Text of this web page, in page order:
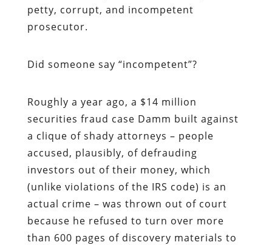
petty, corrupt, and incompetent
prosecutor.
Did someone say “incompetent”?
Roughly a year ago, a $14 million
securities fraud case Damm built against
a clique of shady attorneys – people
accused, plausibly, of defrauding
investors out of their money, which
(unlike violations of the IRS code) is an
actual crime – was thrown out of court
because he refused to turn over more
than 600 pages of discovery materials to